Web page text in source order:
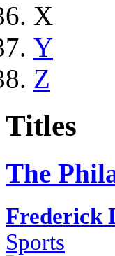
X
Y
Z
Titles
The
Frederick
Sports